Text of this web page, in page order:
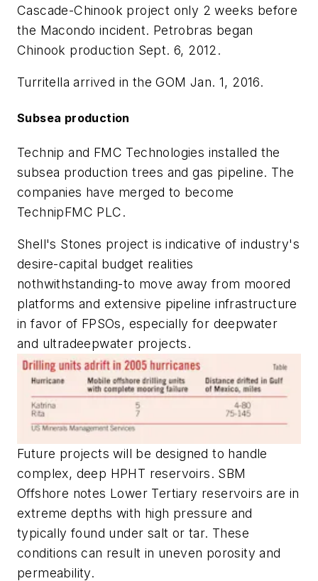
Cascade-Chinook project only 2 weeks before
the Macondo incident. Petrobras began
Chinook production Sept. 6, 2012.
Turritella arrived in the GOM Jan. 1, 2016.
Subsea production
Technip and FMC Technologies installed the
subsea production trees and gas pipeline. The
companies have merged to become
TechnipFMC PLC.
Shell's Stones project is indicative of industry's
desire-capital budget realities
nothwithstanding-to move away from moored
platforms and extensive pipeline infrastructure
in favor of FPSOs, especially for deepwater
and ultradeepwater projects.
Future projects will be designed to handle
complex, deep HPHT reservoirs. SBM
Offshore notes Lower Tertiary reservoirs are in
extreme depths with high pressure and
typically found under salt or tar. These
conditions can result in uneven porosity and
permeability.